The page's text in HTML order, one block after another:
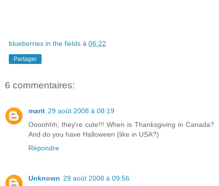
blueberries in the fields à 06:22
Partager
6 commentaires:
marit 29 août 2008 à 08:19
Oooohhh, they're cute!!! When is Thanksgiving in Canada?
And do you have Halloween (like in USA?)
Répondre
Unknown 29 août 2008 à 09:56